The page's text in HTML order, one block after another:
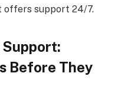
offers support 24/7.
Before They